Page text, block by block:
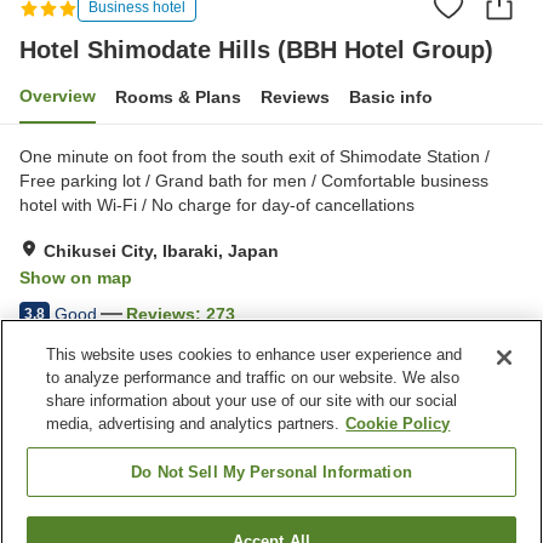
Business hotel
Hotel Shimodate Hills (BBH Hotel Group)
Overview Rooms & Plans Reviews Basic info
One minute on foot from the south exit of Shimodate Station /
Free parking lot / Grand bath for men / Comfortable business
hotel with Wi-Fi / No charge for day-of cancellations
Chikusei City, Ibaraki, Japan
Show on map
3.8 Good Reviews: 273
Property facilities
Wi-Fi
Five-minute walk to the
station
Vending machine
Shared microwave
This website uses cookies to enhance user experience and
to analyze performance and traffic on our website. We also
share information about your use of our site with our social
media, advertising and analytics partners. Cookie Policy
Do Not Sell My Personal Information